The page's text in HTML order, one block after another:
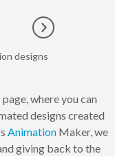
Go to next
designs
page, where you can
designs created
Animation Maker, we
giving back to the